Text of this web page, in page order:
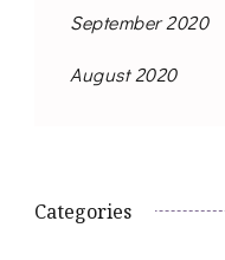
September 2020
August 2020
Categories